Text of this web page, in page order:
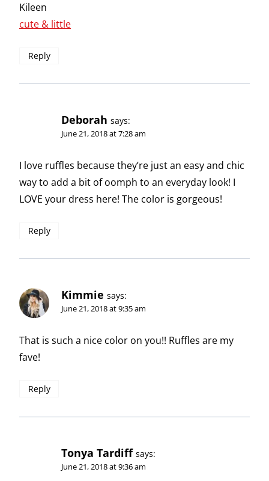
Kileen
cute & little
Reply
Deborah says:
June 21, 2018 at 7:28 am
I love ruffles because they’re just an easy and chic
way to add a bit of oomph to an everyday look! I
LOVE your dress here! The color is gorgeous!
Reply
Kimmie says:
June 21, 2018 at 9:35 am
That is such a nice color on you!! Ruffles are my
fave!
Reply
Tonya Tardiff says:
June 21, 2018 at 9:36 am